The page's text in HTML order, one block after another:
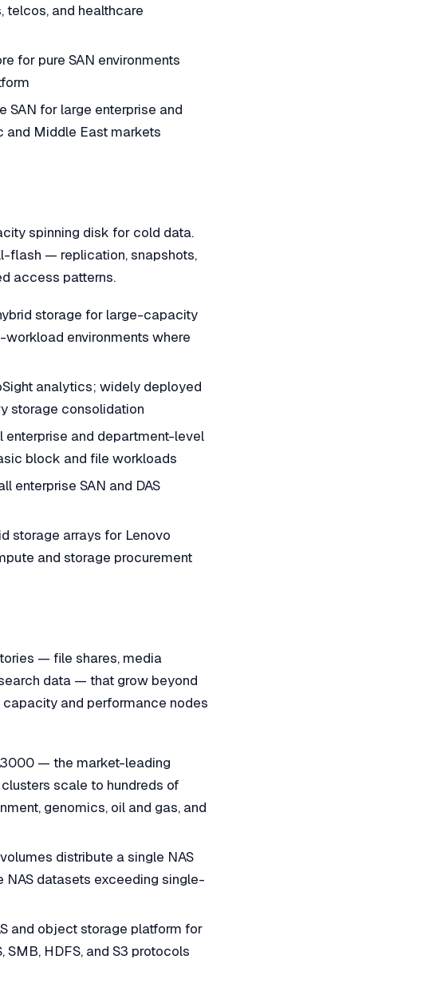
telcos, and healthcare
for pure SAN environments
for large enterprise and
Middle East markets
spinning disk for cold data.
flash — replication, snapshots,
access patterns.
storage for large-capacity
workload environments where
analytics; widely deployed
storage consolidation
and department-level
block and file workloads
enterprise SAN and DAS
storage arrays for Lenovo
and storage procurement
— file shares, media
data — that grow beyond
and performance nodes
— the market-leading
scale to hundreds of
genomics, oil and gas, and
distribute a single NAS
datasets exceeding single-
and object storage platform for
HDFS, and S3 protocols